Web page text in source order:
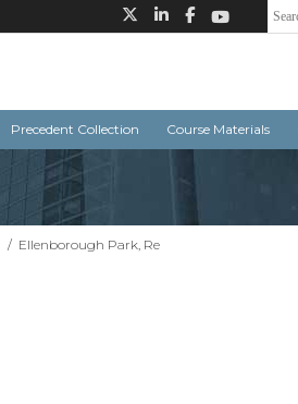
Precedent Collection Course Materials
/ Ellenborough Park, Re